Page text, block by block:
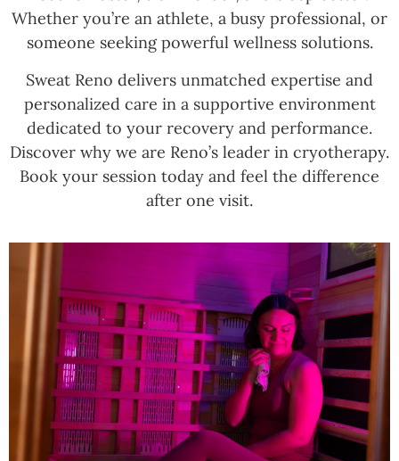
Whether you’re an athlete, a busy professional, or
someone seeking powerful wellness solutions.
Sweat Reno delivers unmatched expertise and
personalized care in a supportive environment
dedicated to your recovery and performance.
Discover why we are Reno’s leader in cryotherapy.
Book your session today and feel the difference
after one visit.